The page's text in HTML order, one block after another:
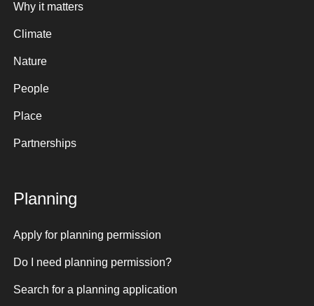
Why it matters
Climate
Nature
People
Place
Partnerships
Planning
Apply for planning permission
Do I need planning permission?
Search for a planning application